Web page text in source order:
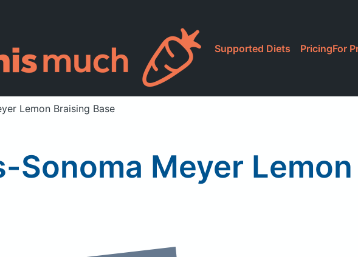
Supported Diets PricingFor
Lemon Braising Base
Sonoma Meyer